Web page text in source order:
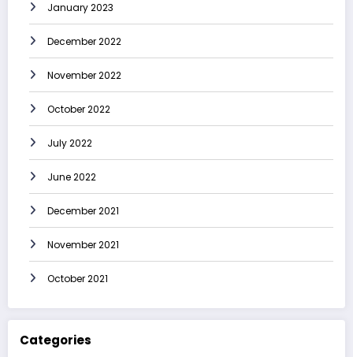
January 2023
December 2022
November 2022
October 2022
July 2022
June 2022
December 2021
November 2021
October 2021
Categories